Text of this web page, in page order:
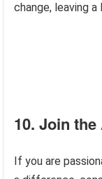
change, leaving
10. Join
If you are